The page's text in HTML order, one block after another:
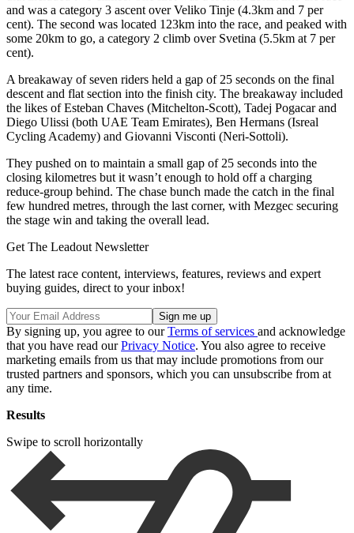
and was a category 3 ascent over Veliko Tinje (4.3km and 7 per
cent). The second was located 123km into the race, and peaked with
some 20km to go, a category 2 climb over Svetina (5.5km at 7 per
cent).
A breakaway of seven riders held a gap of 25 seconds on the final
descent and flat section into the finish city. The breakaway included
the likes of Esteban Chaves (Mitchelton-Scott), Tadej Pogacar and
Diego Ulissi (both UAE Team Emirates), Ben Hermans (Isreal
Cycling Academy) and Giovanni Visconti (Neri-Sottoli).
They pushed on to maintain a small gap of 25 seconds into the
closing kilometres but it wasn’t enough to hold off a charging
reduce-group behind. The chase bunch made the catch in the final
few hundred metres, through the last corner, with Mezgec securing
the stage win and taking the overall lead.
Get The Leadout Newsletter
The latest race content, interviews, features, reviews and expert
buying guides, direct to your inbox!
By signing up, you agree to ourTerms of services and acknowledge
that you have read ourPrivacy Notice. You also agree to receive
marketing emails from us that may include promotions from our
trusted partners and sponsors, which you can unsubscribe from at
any time.
Results
Swipe to scroll horizontally